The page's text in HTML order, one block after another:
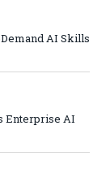
AI Skills
Enterprise AI